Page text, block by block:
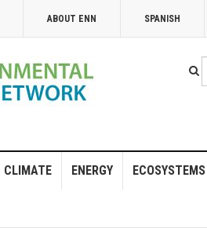
ABOUT ENN SPANISH
CLIMATE ENERGY ECOSYSTEMS